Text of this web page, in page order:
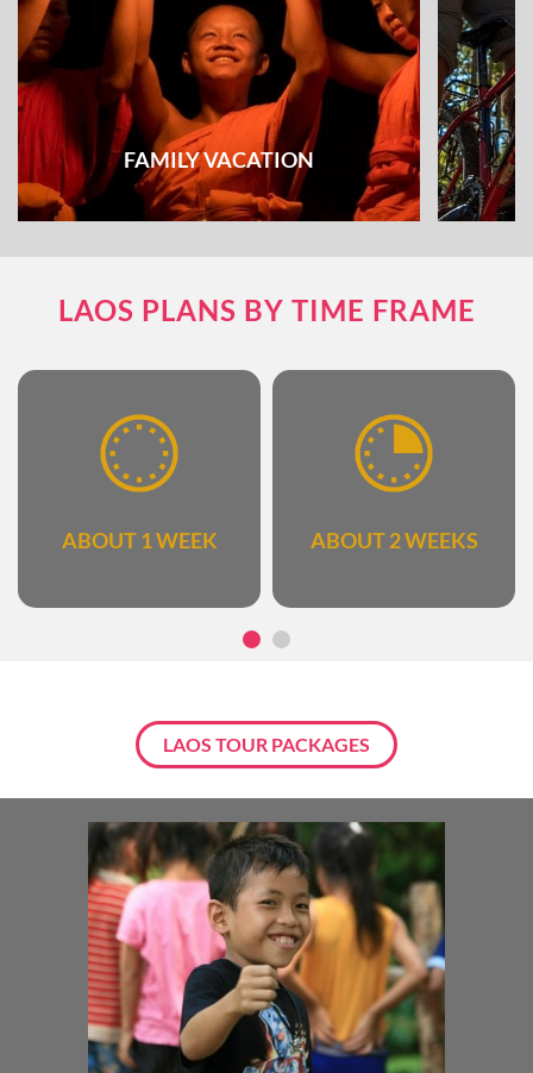
FAMILY VACATION
activities
LAOS PLANS BY TIME FRAME
ABOUT 1 WEEK ABOUT 2 WEEKS
LAOS TOUR PACKAGES